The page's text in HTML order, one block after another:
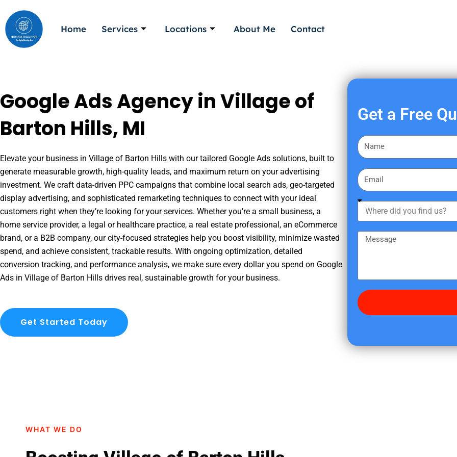
to
content
Home Services Locations About Me Contact
Google Ads Agency in Village of
Barton Hills, MI
Elevate your business in Village of Barton Hills with our tailored Google Ads solutions, built to
generate measurable growth, high-quality leads, and maximum return on your advertising
investment. We craft data-driven PPC campaigns that combine local search ads, geo-targeted
display advertising, and sophisticated remarketing techniques to connect with your ideal
customers right when they’re looking for your services. Whether you’re a small business, a
home service provider, a legal or healthcare practice, a real estate professional, an eCommerce
brand, or a B2B company, our city-focused strategies help you boost visibility, minimize wasted
spend, and achieve consistent, trackable results. With ongoing optimization, detailed
conversion tracking, and performance analysis, we make sure every dollar you spend on Google
Ads in Village of Barton Hills drives real, sustainable growth for your business.
Get Started Today
Get a Free
F
i
s
a
m
E
m
a
h
e
d
y
f
s
g
WHAT WE DO